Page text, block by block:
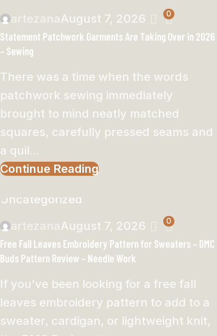
artezanaAugust 7, 2026 0
Statement Patchwork Garments Are Taking Over in 2026
– Sewing
There was a time when the words
patchwork sewing immediately
brought to mind neatly matched
squares, carefully pressed seams and
a quil...
Continue Reading
Uncategorized
artezanaAugust 7, 2026 0
Free Fall Leaves Embroidery Pattern for Sweaters – DMC
Buds Pattern Review – Needle Work
If you’ve been looking for a free fall
leaves embroidery pattern to add to a
sweater, cardigan, or lightweight knit,